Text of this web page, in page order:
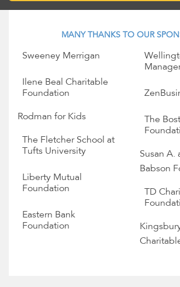
MANY THANKS TO OUR
Sweeney Merrigan
Ilene Beal Charitable
Foundation
Rodman for Kids
The
The Fletcher School at
Tufts University
Susan A.
Babson
Liberty Mutual
Foundation
TD
Eastern Bank
Foundation